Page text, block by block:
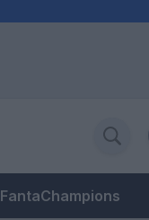
FantaChampions